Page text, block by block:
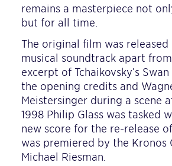
remains a masterpiece not
but for all time.
The original film was released
musical soundtrack apart
excerpt of Tchaikovsky’s
the opening credits and
Meistersinger during a scene
1998 Philip Glass was tasked
new score for the re-release
was premiered by the Kronos
Michael Riesman.